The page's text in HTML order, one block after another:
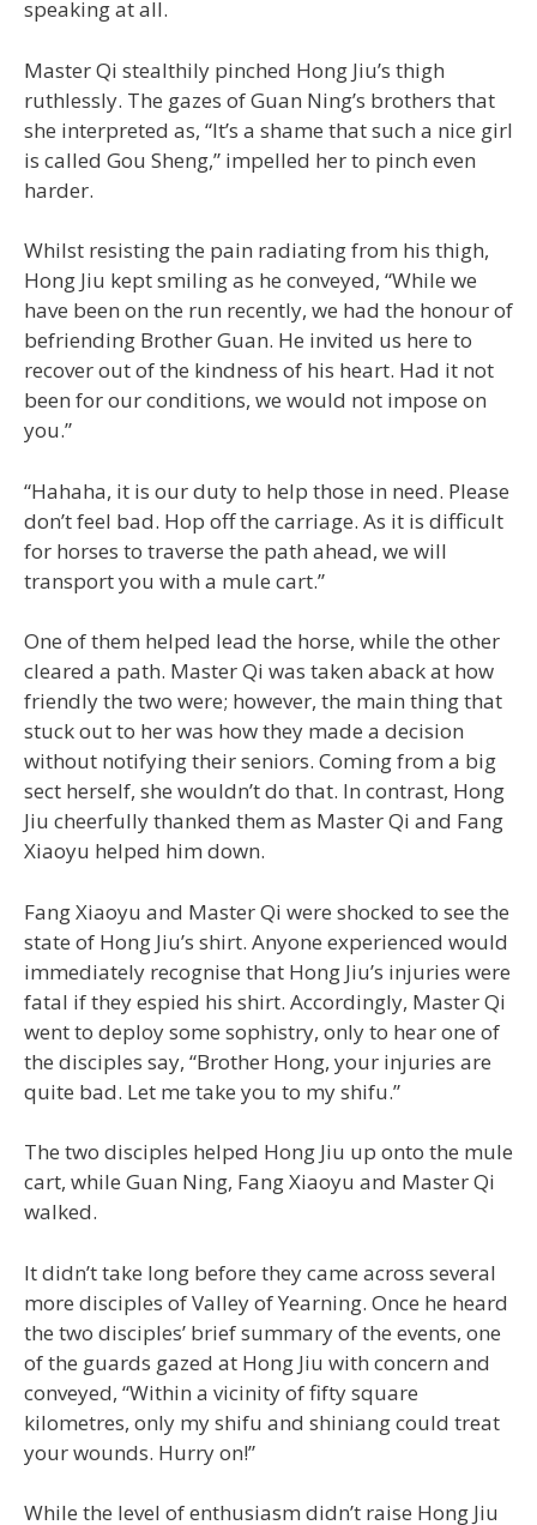
speaking at all.
Master Qi stealthily pinched Hong Jiu’s thigh
ruthlessly. The gazes of Guan Ning’s brothers that
she interpreted as, “It’s a shame that such a nice girl
is called Gou Sheng,” impelled her to pinch even
harder.
Whilst resisting the pain radiating from his thigh,
Hong Jiu kept smiling as he conveyed, “While we
have been on the run recently, we had the honour of
befriending Brother Guan. He invited us here to
recover out of the kindness of his heart. Had it not
been for our conditions, we would not impose on
you.”
“Hahaha, it is our duty to help those in need. Please
don’t feel bad. Hop off the carriage. As it is difficult
for horses to traverse the path ahead, we will
transport you with a mule cart.”
One of them helped lead the horse, while the other
cleared a path. Master Qi was taken aback at how
friendly the two were; however, the main thing that
stuck out to her was how they made a decision
without notifying their seniors. Coming from a big
sect herself, she wouldn’t do that. In contrast, Hong
Jiu cheerfully thanked them as Master Qi and Fang
Xiaoyu helped him down.
Fang Xiaoyu and Master Qi were shocked to see the
state of Hong Jiu’s shirt. Anyone experienced would
immediately recognise that Hong Jiu’s injuries were
fatal if they espied his shirt. Accordingly, Master Qi
went to deploy some sophistry, only to hear one of
the disciples say, “Brother Hong, your injuries are
quite bad. Let me take you to my shifu.”
The two disciples helped Hong Jiu up onto the mule
cart, while Guan Ning, Fang Xiaoyu and Master Qi
walked.
It didn’t take long before they came across several
more disciples of Valley of Yearning. Once he heard
the two disciples’ brief summary of the events, one
of the guards gazed at Hong Jiu with concern and
conveyed, “Within a vicinity of fifty square
kilometres, only my shifu and shiniang could treat
your wounds. Hurry on!”
While the level of enthusiasm didn’t raise Hong Jiu